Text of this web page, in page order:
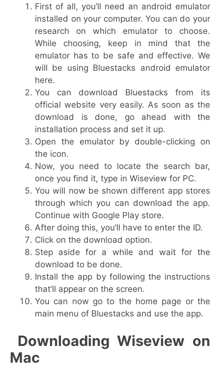
First of all, you’ll need an android emulator
installed on your computer. You can do your
research on which emulator to choose.
While choosing, keep in mind that the
emulator has to be safe and effective. We
will be using Bluestacks android emulator
here.
You can download Bluestacks from its
official website very easily. As soon as the
download is done, go ahead with the
installation process and set it up.
Open the emulator by double-clicking on
the icon.
Now, you need to locate the search bar,
once you find it, type in Wiseview for PC.
You will now be shown different app stores
through which you can download the app.
Continue with Google Play store.
After doing this, you’ll have to enter the ID.
Click on the download option.
Step aside for a while and wait for the
download to be done.
Install the app by following the instructions
that’ll appear on the screen.
You can now go to the home page or the
main menu of Bluestacks and use the app.
Downloading Wiseview on
Mac